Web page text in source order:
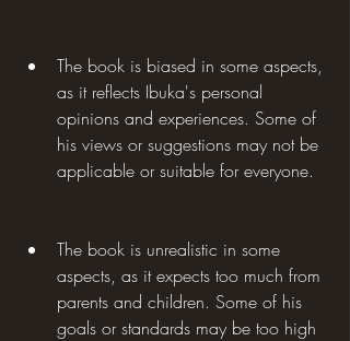
The book is biased in some aspects,
as it reflects Ibuka's personal
opinions and experiences. Some of
his views or suggestions may not be
applicable or suitable for everyone.
The book is unrealistic in some
aspects, as it expects too much from
parents and children. Some of his
goals or standards may be too high